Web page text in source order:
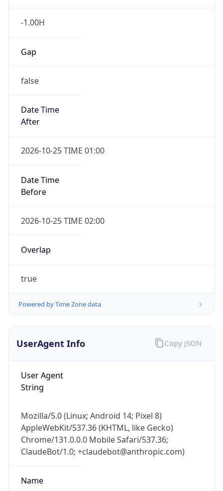
-1.00H
Gap
false
Date Time
After
2026-10-25 TIME 01:00
Date Time
Before
2026-10-25 TIME 02:00
Overlap
true
Powered by Time Zone data
UserAgent Info
User Agent
String
Mozilla/5.0 (Linux; Android 14; Pixel 8)
AppleWebKit/537.36 (KHTML, like Gecko)
Chrome/131.0.0.0 Mobile Safari/537.36;
ClaudeBot/1.0; +claudebot@anthropic.com)
Name
Copy JSON
Real-time Data Mobile Ready
Get it on Google Play